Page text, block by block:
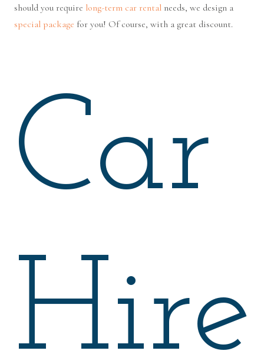
should you require long-term car rental needs, we design a
special package for you! Of course, with a great discount.
Car
Hire